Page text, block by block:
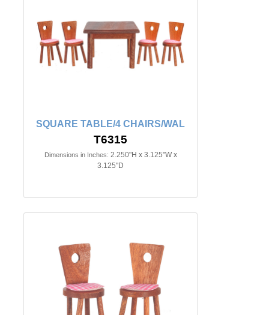
SQUARE TABLE/4 CHAIRS/WAL
T6315
Dimensions in Inches: 2.250"H x 3.125"W x
3.125"D